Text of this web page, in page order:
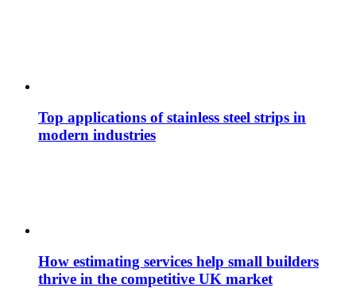
Top applications of stainless steel strips in
modern industries
How estimating services help small builders
thrive in the competitive UK market